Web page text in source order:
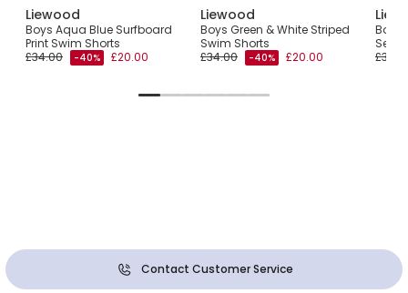
Liewood
Boys Aqua Blue Surfboard
Print Swim Shorts
£34.00
-40% £20.00
Liewood
Boys Green & White Striped
Swim Shorts
£34.00
-40% £20.00
Boys
Sea
Contact Customer Service